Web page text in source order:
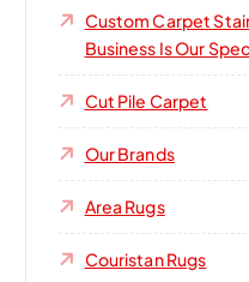
Custom Carpet
Business Is Our
Cut Pile Carpet
Our Brands
Area Rugs
Couristan Rugs